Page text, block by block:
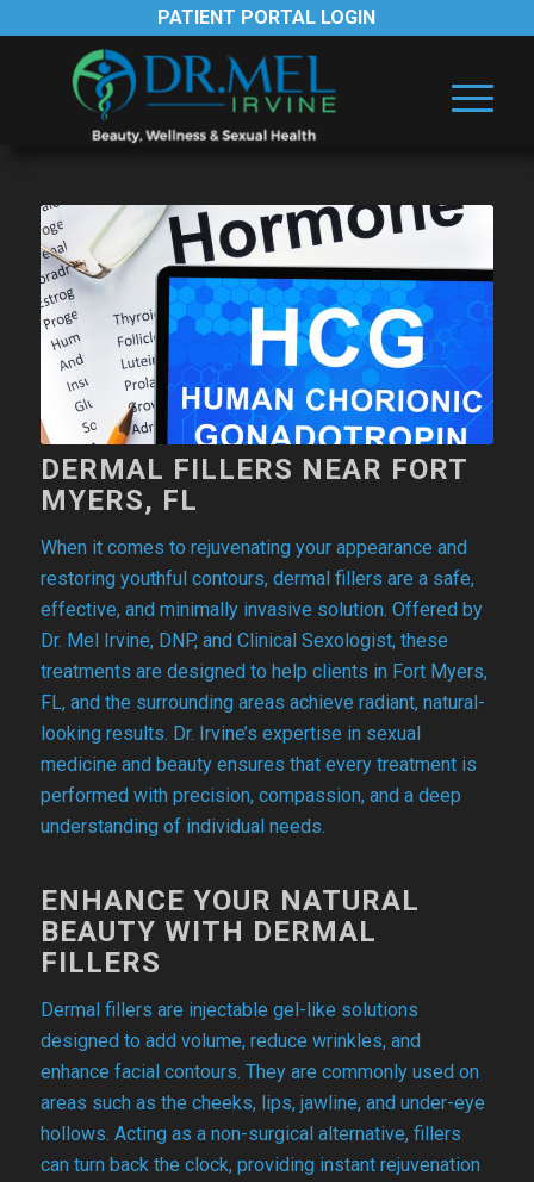
PATIENT PORTAL LOGIN
DERMAL FILLERS NEAR FORT
MYERS, FL
When it comes to rejuvenating your appearance and
restoring youthful contours, dermal fillers are a safe,
effective, and minimally invasive solution. Offered by
Dr. Mel Irvine, DNP, and Clinical Sexologist, these
treatments are designed to help clients in Fort Myers,
FL, and the surrounding areas achieve radiant, natural-
looking results. Dr. Irvine’s expertise in sexual
medicine and beauty ensures that every treatment is
performed with precision, compassion, and a deep
understanding of individual needs.
ENHANCE YOUR NATURAL
BEAUTY WITH DERMAL
FILLERS
Dermal fillers are injectable gel-like solutions
designed to add volume, reduce wrinkles, and
enhance facial contours. They are commonly used on
areas such as the cheeks, lips, jawline, and under-eye
hollows. Acting as a non-surgical alternative, fillers
can turn back the clock, providing instant rejuvenation